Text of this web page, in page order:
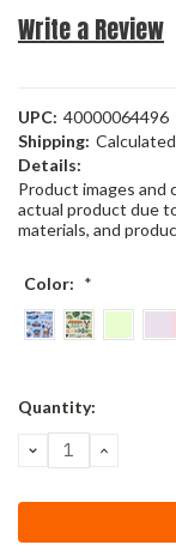
Write a Review
UPC: 40000064496
Shipping:
Details:
Product images and
actual product due
materials, and
Color: *
Current
Quantity:
DECREASE
QUANTITY: